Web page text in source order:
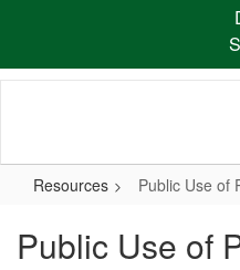
content
Resources Public Use of
Public Use of